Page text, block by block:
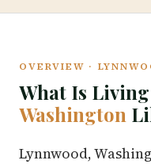
OVERVIEW ·
What Is
Washington
Lynnwood,